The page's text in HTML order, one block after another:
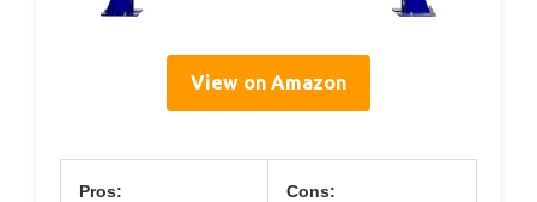
View on Amazon
Pros: Cons: